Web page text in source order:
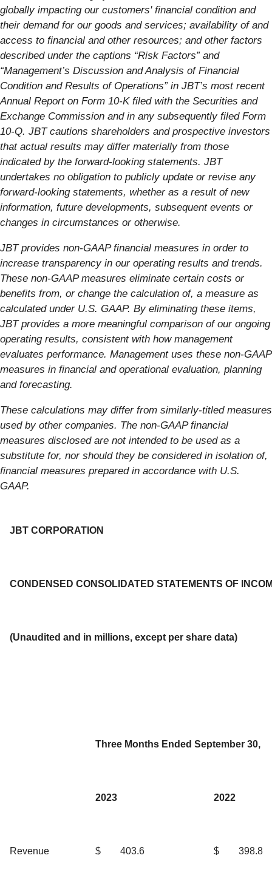
globally impacting our customers' financial condition and
their demand for our goods and services; availability of and
access to financial and other resources; and other factors
described under the captions “Risk Factors” and
“Management’s Discussion and Analysis of Financial
Condition and Results of Operations” in JBT’s most recent
Annual Report on Form 10-K filed with the Securities and
Exchange Commission and in any subsequently filed Form
10-Q. JBT cautions shareholders and prospective investors
that actual results may differ materially from those
indicated by the forward-looking statements. JBT
undertakes no obligation to publicly update or revise any
forward-looking statements, whether as a result of new
information, future developments, subsequent events or
changes in circumstances or otherwise.
JBT provides non-GAAP financial measures in order to
increase transparency in our operating results and trends.
These non-GAAP measures eliminate certain costs or
benefits from, or change the calculation of, a measure as
calculated under U.S. GAAP. By eliminating these items,
JBT provides a more meaningful comparison of our ongoing
operating results, consistent with how management
evaluates performance. Management uses these non-GAAP
measures in financial and operational evaluation, planning
and forecasting.
These calculations may differ from similarly-titled measures
used by other companies. The non-GAAP financial
measures disclosed are not intended to be used as a
substitute for, nor should they be considered in isolation of,
financial measures prepared in accordance with U.S.
GAAP.
JBT CORPORATION
CONDENSED CONSOLIDATED STATEMENTS OF
(Unaudited and in millions, except per share data)
Three Months Ended September 30,
2023 2022
Revenue $ 403.6 $ 398.8